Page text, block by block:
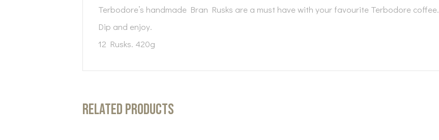
Terbodore’s handmade Bran Rusks are a must have with your favourite Terbodore coffee.
Dip and enjoy.
12 Rusks. 420g
Related products